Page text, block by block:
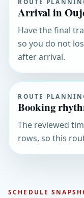
Arrival in
Have the final
so you do not
after arrival.
ROUTE
Booking
The reviewed
rows, so this
SCHEDULE